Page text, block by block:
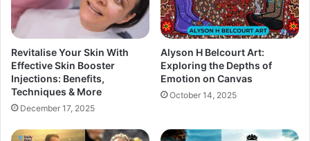
Revitalise Your Skin With
Effective Skin Booster
Injections: Benefits,
Techniques & More
December 17, 2025
Alyson H Belcourt Art:
Exploring the Depths of
Emotion on Canvas
October 14, 2025